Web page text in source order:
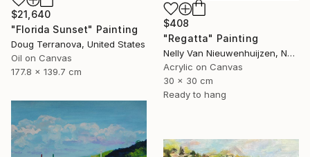
$408
"Regatta" Painting
Nelly Van Nieuwenhuijzen, Netherlands
Acrylic on Canvas
30 x 30 cm
Ready to hang
$21,640
"Florida Sunset" Painting
Doug Terranova, United States
Oil on Canvas
177.8 x 139.7 cm